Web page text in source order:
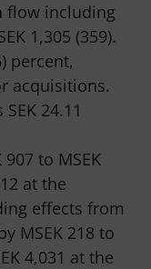
flow including
1,305 (359).
percent,
acquisitions.
24.11
to MSEK
at the
effects from
MSEK 218 to
4,031 at the